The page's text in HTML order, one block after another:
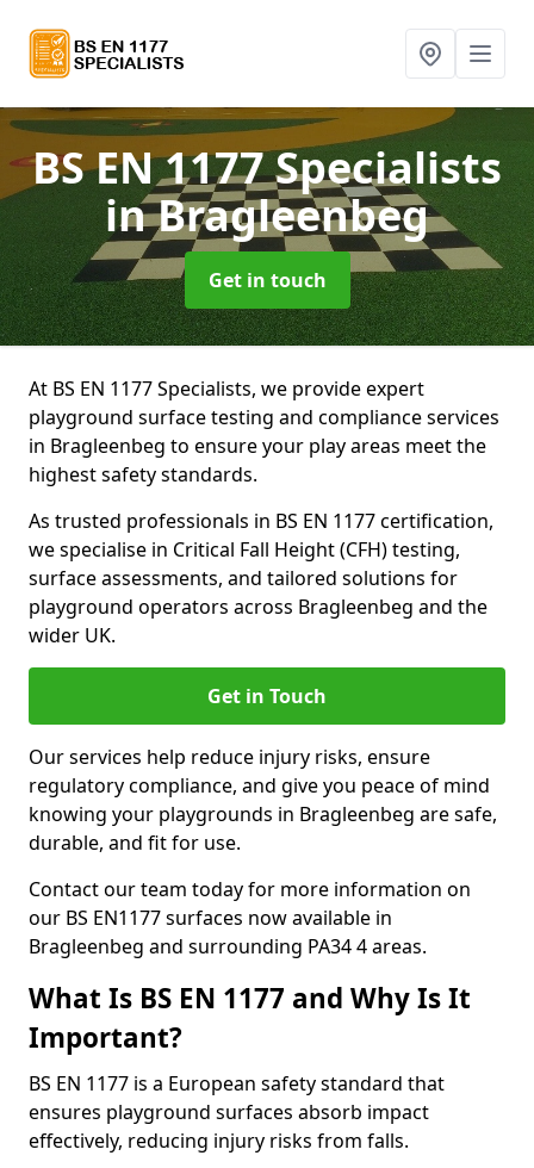
BS EN 1177 Specialists
in Bragleenbeg
Get in touch
At BS EN 1177 Specialists, we provide expert
playground surface testing and compliance services
in Bragleenbeg to ensure your play areas meet the
highest safety standards.
As trusted professionals in BS EN 1177 certification,
we specialise in Critical Fall Height (CFH) testing,
surface assessments, and tailored solutions for
playground operators across Bragleenbeg and the
wider UK.
Get in Touch
Our services help reduce injury risks, ensure
regulatory compliance, and give you peace of mind
knowing your playgrounds in Bragleenbeg are safe,
durable, and fit for use.
Contact our team today for more information on
our BS EN1177 surfaces now available in
Bragleenbeg and surrounding PA34 4 areas.
What Is BS EN 1177 and Why Is It
Important?
BS EN 1177 is a European safety standard that
ensures playground surfaces absorb impact
effectively, reducing injury risks from falls.